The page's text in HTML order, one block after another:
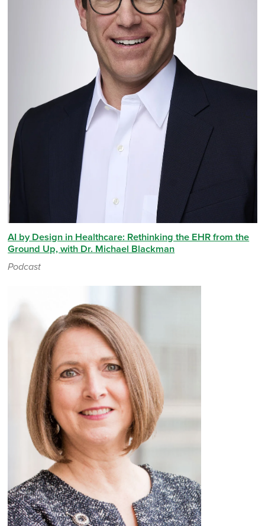
AI by Design in Healthcare: Rethinking the EHR from the
Ground Up, with Dr. Michael Blackman
Podcast